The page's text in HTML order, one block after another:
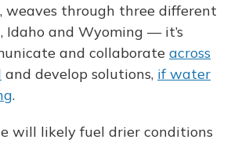
weaves through three different
and Wyoming — it’s
and collaborate across
and develop solutions, if water
.
will likely fuel drier conditions